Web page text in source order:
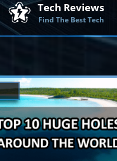
Tech Reviews
Find The Best Tech